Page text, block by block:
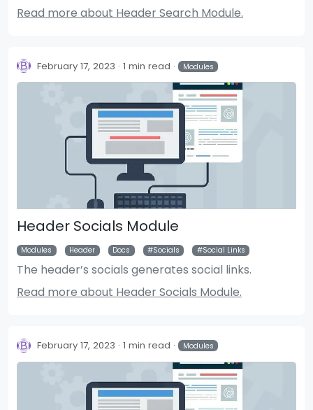
Read more about Header Search Module.
February 17, 2023 1 min read Modules
Header Socials Module
Modules Header Docs Socials Social Links
The header’s socials generates social links.
Read more about Header Socials Module.
February 17, 2023 1 min read Modules